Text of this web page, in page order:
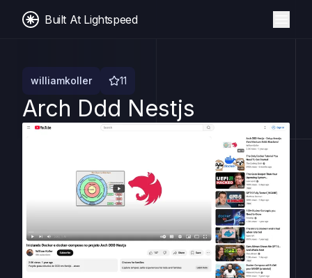
Built At Lightspeed
williamkoller 11
Arch Ddd Nestjs